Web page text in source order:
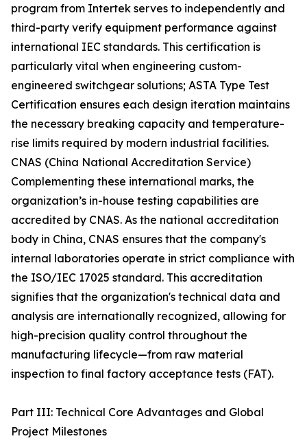
program from Intertek serves to independently and
third-party verify equipment performance against
international IEC standards. This certification is
particularly vital when engineering custom-
engineered switchgear solutions; ASTA Type Test
Certification ensures each design iteration maintains
the necessary breaking capacity and temperature-
rise limits required by modern industrial facilities.
CNAS (China National Accreditation Service)
Complementing these international marks, the
organization’s in-house testing capabilities are
accredited by CNAS. As the national accreditation
body in China, CNAS ensures that the company's
internal laboratories operate in strict compliance with
the ISO/IEC 17025 standard. This accreditation
signifies that the organization's technical data and
analysis are internationally recognized, allowing for
high-precision quality control throughout the
manufacturing lifecycle—from raw material
inspection to final factory acceptance tests (FAT).
Part III: Technical Core Advantages and Global
Project Milestones